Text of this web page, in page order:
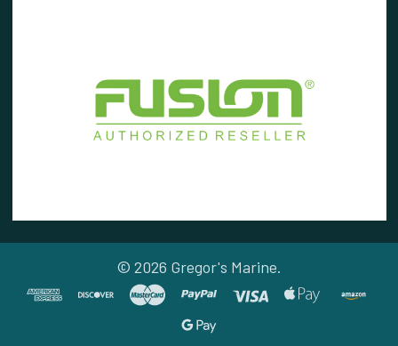
© 2026 Gregor's Marine.